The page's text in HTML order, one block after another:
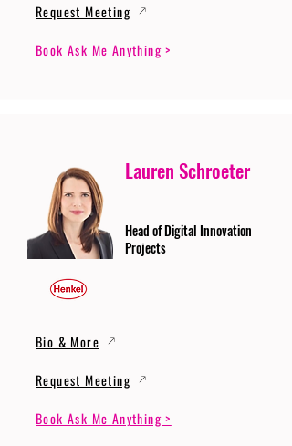
Request Meeting
Book Ask Me Anything >
Lauren Schroeter
Head of Digital Innovation
Projects
Bio & More
Request Meeting
Book Ask Me Anything >